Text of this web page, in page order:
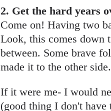
2. Get the hard years
Come on! Having two
Look, this comes down
between. Some brave
made it to the other
If it were me- I would
(good thing I don't